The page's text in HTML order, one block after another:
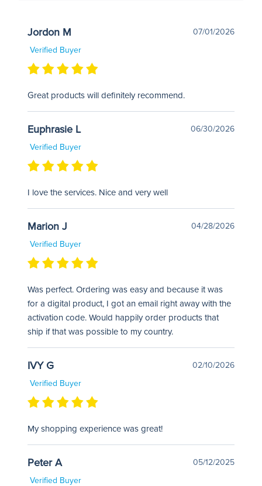
Jordon M
07/01/2026
Verified Buyer
Great products will definitely recommend.
Euphrasie L
06/30/2026
Verified Buyer
I love the services. Nice and very well
Marion J
04/28/2026
Verified Buyer
Was perfect. Ordering was easy and because it was
for a digital product, I got an email right away with the
activation code. Would happily order products that
ship if that was possible to my country.
IVY G
02/10/2026
Verified Buyer
My shopping experience was great!
Peter A
05/12/2025
Verified Buyer